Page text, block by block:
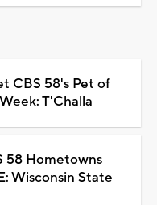
CBS 58's Pet of
T'Challa
58 Hometowns
Wisconsin State